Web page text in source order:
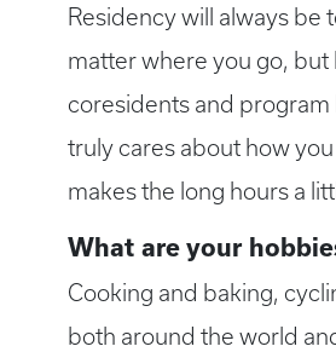
Residency will always be
matter where you go,
coresidents and program
truly cares about how
makes the long hours a
What are your
Cooking and baking,
both around the world